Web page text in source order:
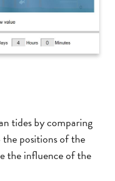
tides by comparing
positions of the
the influence of the